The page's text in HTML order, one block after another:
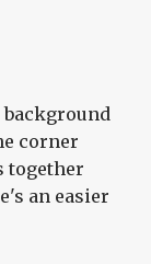
corner
together
an easier